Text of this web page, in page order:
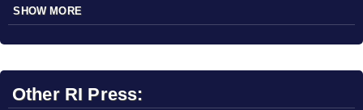
SHOW MORE
Other RI Press: